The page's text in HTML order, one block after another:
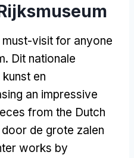
must-visit for anyone
. Dit nationale
en
an impressive
from the Dutch
de grote zalen
works by